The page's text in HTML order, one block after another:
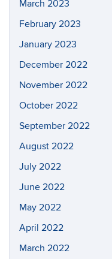
March 2023
February 2023
January 2023
December 2022
November 2022
October 2022
September 2022
August 2022
July 2022
June 2022
May 2022
April 2022
March 2022